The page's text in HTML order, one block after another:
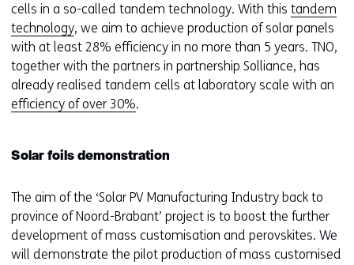
cells in a so-called tandem technology. With this tandem
technology, we aim to achieve production of solar panels
with at least 28% efficiency in no more than 5 years. TNO,
together with the partners in partnership Solliance, has
already realised tandem cells at laboratory scale with an
efficiency of over 30%.
Solar foils demonstration
The aim of the ‘Solar PV Manufacturing Industry back to
province of Noord-Brabant’ project is to boost the further
development of mass customisation and perovskites. We
will demonstrate the pilot production of mass customised